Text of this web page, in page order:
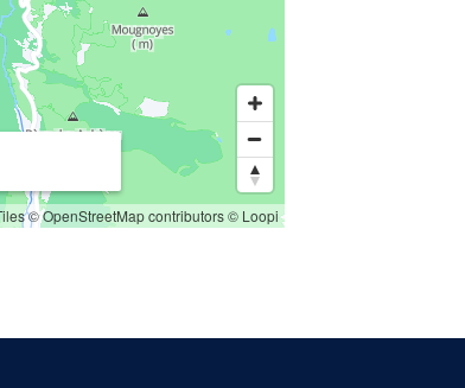
© OpenStreetMap contributors© Loopi